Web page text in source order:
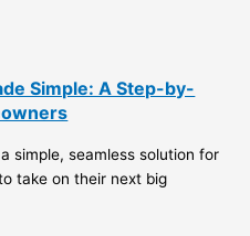
Simple: A Step-by-
simple, seamless solution for
take on their next big